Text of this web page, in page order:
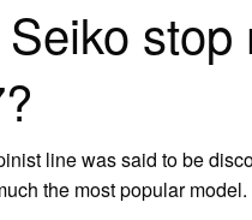
stop
line was said to be
the most popular model.